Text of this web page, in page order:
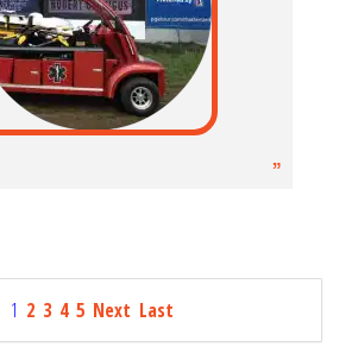
1 2 3 4 5 Next Last